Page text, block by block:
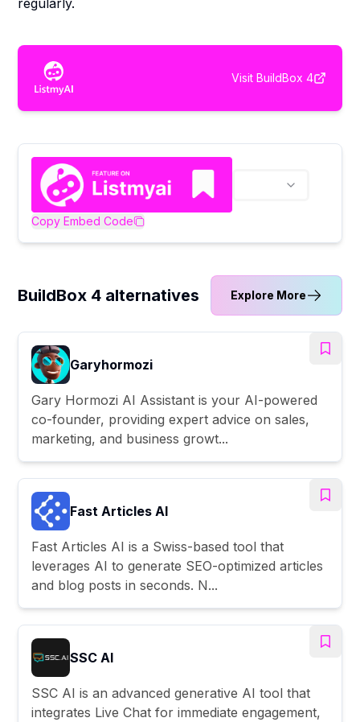
regularly.
Visit BuildBox 4
Copy Embed Code
BuildBox 4 alternatives Explore More
Garyhormozi
Gary Hormozi AI Assistant is your AI-powered
co-founder, providing expert advice on sales,
marketing, and business growt...
Fast Articles AI
Fast Articles AI is a Swiss-based tool that
leverages AI to generate SEO-optimized articles
and blog posts in seconds. N...
SSC AI
SSC AI is an advanced generative AI tool that
integrates Live Chat for immediate engagement,